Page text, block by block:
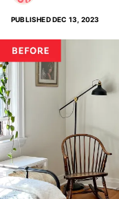
PUBLISHEDDEC 13, 2023